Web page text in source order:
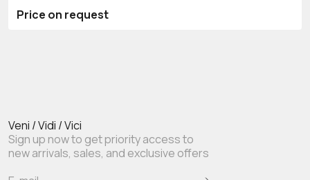
Price on request
Veni / Vidi / Vici
Sign up now to get priority access to
new arrivals, sales, and exclusive offers